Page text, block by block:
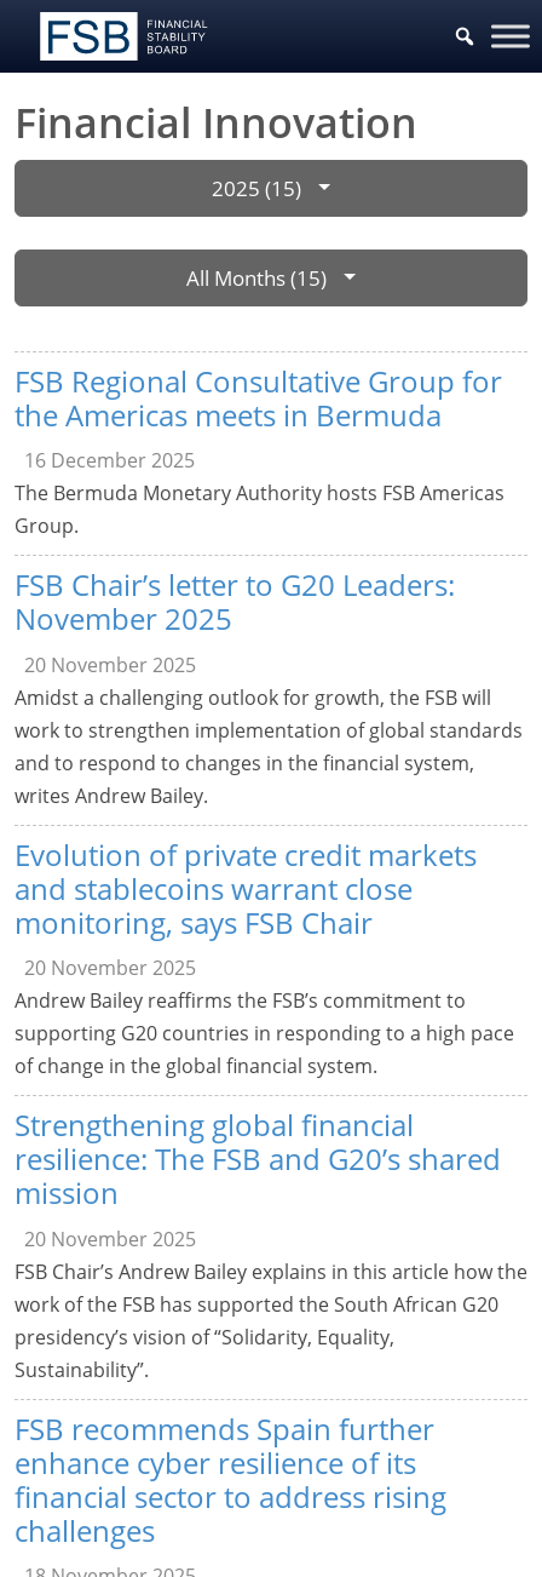
Financial Innovation
2025 (15)
All Months (15)
FSB Regional Consultative Group for
the Americas meets in Bermuda
16 December 2025
The Bermuda Monetary Authority hosts FSB Americas
Group.
FSB Chair’s letter to G20 Leaders:
November 2025
20 November 2025
Amidst a challenging outlook for growth, the FSB will
work to strengthen implementation of global standards
and to respond to changes in the financial system,
writes Andrew Bailey.
Evolution of private credit markets
and stablecoins warrant close
monitoring, says FSB Chair
20 November 2025
Andrew Bailey reaffirms the FSB’s commitment to
supporting G20 countries in responding to a high pace
of change in the global financial system.
Strengthening global financial
resilience: The FSB and G20’s shared
mission
20 November 2025
FSB Chair’s Andrew Bailey explains in this article how the
work of the FSB has supported the South African G20
presidency’s vision of “Solidarity, Equality,
Sustainability”.
FSB recommends Spain further
enhance cyber resilience of its
financial sector to address rising
challenges